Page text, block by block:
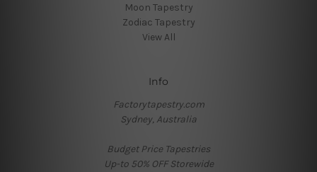
Moon Tapestry
Zodiac Tapestry
View All
Info
Factorytapestry.com
Sydney, Australia
Budget Price Tapestries
Up-to 50% OFF Storewide